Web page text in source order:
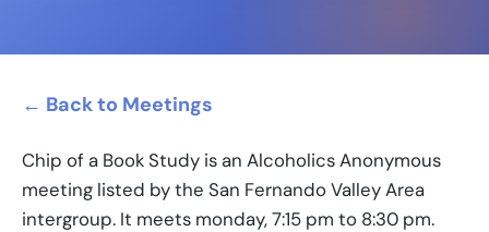
← Back to Meetings
Chip of a Book Study is an Alcoholics Anonymous
meeting listed by the San Fernando Valley Area
intergroup. It meets monday, 7:15 pm to 8:30 pm.